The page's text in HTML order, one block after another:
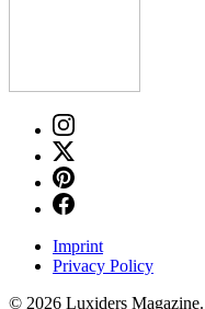
Imprint
Privacy Policy
© 2026 Luxiders